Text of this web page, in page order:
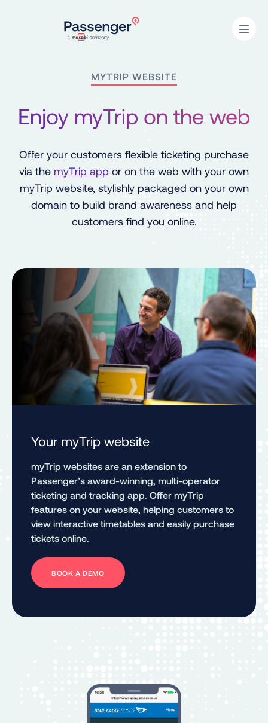
MYTRIP WEBSITE
Enjoy myTrip on the web
Offer your customers flexible ticketing purchase
via the myTrip app or on the web with your own
myTrip website, stylishly packaged on your own
domain to build brand awareness and help
customers find you online.
Your myTrip website
myTrip websites are an extension to
Passenger’s award-winning, multi-operator
ticketing and tracking app. Offer myTrip
features on your website, helping customers to
view interactive timetables and easily purchase
tickets online.
BOOK A DEMO